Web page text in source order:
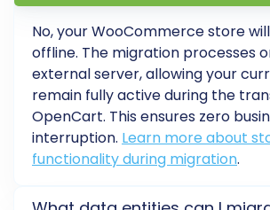
migration. This transfers a
entities (e.g., 10-20 products,
orders) to your OpenCart store. It
Preview the data transfer
accuracy.
Identify any potential issues
adjustments needed.
No, yourWooCommercestore
offline. The migration processes
external server, allowing your
remain fully active during the
OpenCart. This ensures zero
interruption. Learn more about
functionality during migration.